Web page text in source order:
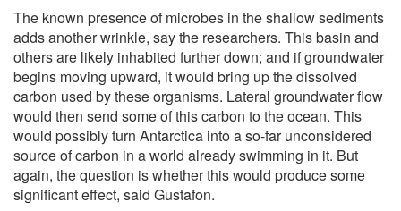
The known presence of microbes in the shallow sediments
adds another wrinkle, say the researchers. This basin and
others are likely inhabited further down; and if groundwater
begins moving upward, it would bring up the dissolved
carbon used by these organisms. Lateral groundwater flow
would then send some of this carbon to the ocean. This
would possibly turn Antarctica into a so-far unconsidered
source of carbon in a world already swimming in it. But
again, the question is whether this would produce some
significant effect, said Gustafon.